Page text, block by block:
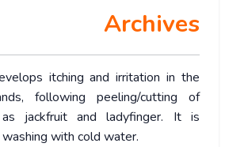
Archives
itching and irritation in the
following peeling/cutting of
jackfruit and ladyfinger. It is
with cold water.